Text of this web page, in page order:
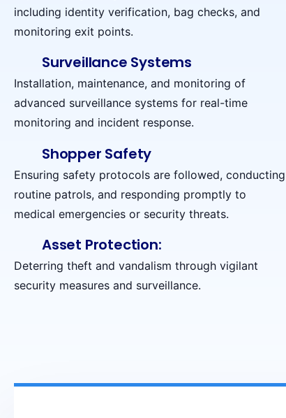
including identity verification, bag checks, and
monitoring exit points.
Surveillance Systems
Installation, maintenance, and monitoring of
advanced surveillance systems for real-time
monitoring and incident response.
Shopper Safety
Ensuring safety protocols are followed, conducting
routine patrols, and responding promptly to
medical emergencies or security threats.
Asset Protection:
Deterring theft and vandalism through vigilant
security measures and surveillance.